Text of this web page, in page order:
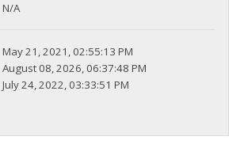
N/A
May 21, 2021, 02:55:13 PM
August 08, 2026, 06:37:48 PM
July 24, 2022, 03:33:51 PM